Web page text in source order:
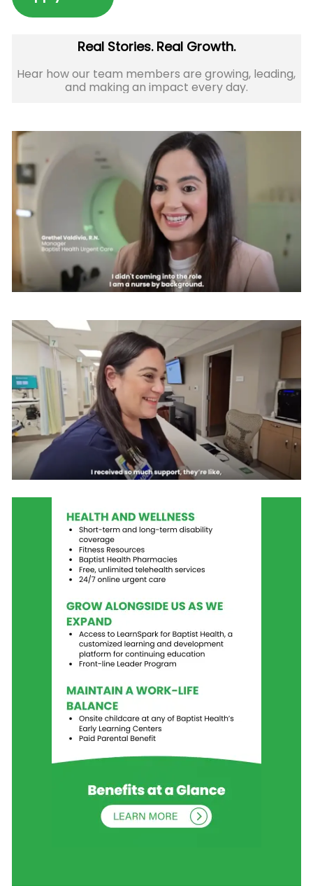
Real Stories. Real Growth.
Hear how our team members are growing, leading,
and making an impact every day.​​​​​​​